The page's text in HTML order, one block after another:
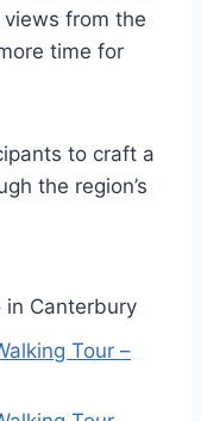
from the
time for
to craft a
the region’s
in Canterbury
Tour –